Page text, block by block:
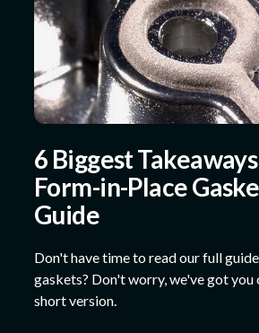
6 Biggest
Form-in-Place
Guide
Don't have time to read our full
gaskets? Don't worry, we've got
short version.